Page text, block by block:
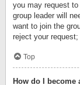
you may request
group leader will
want to join the
reject your
Top
How do I become